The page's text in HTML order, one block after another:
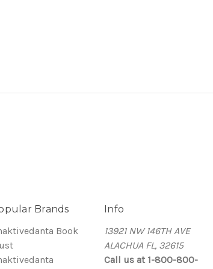
Brands
Book
Info
13921 NW 146TH AVE
ALACHUA FL, 32615
Call us at 1-800-800-